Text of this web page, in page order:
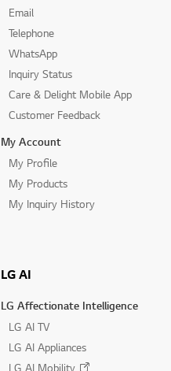
Email
Telephone
WhatsApp
Inquiry Status
Care & Delight Mobile App
Customer Feedback
My Account
My Profile
My Products
My Inquiry History
LG AI
LG Affectionate Intelligence
LG AI TV
LG AI Appliances
LG AI Mobility